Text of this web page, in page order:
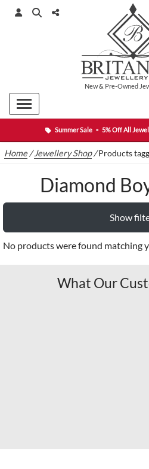
Summer Sale • 5% Off All
New& Pre-Owned
Home /Jewellery Shop/Products
Diamond
Show
No products were found matching
What Our